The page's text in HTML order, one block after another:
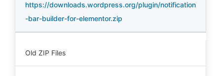
https://downloads.wordpress.org/plugin/notification
-bar-builder-for-elementor.zip
Old ZIP Files